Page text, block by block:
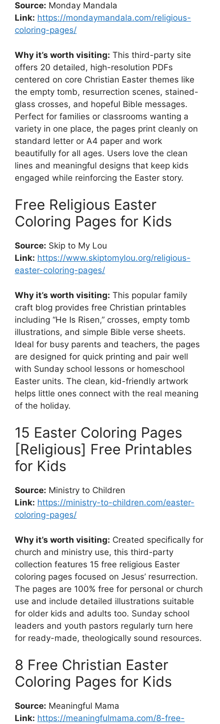
Source: Monday Mandala
Link: https://mondaymandala.com/religious-
coloring-pages/
Why it’s worth visiting: This third-party site
offers 20 detailed, high-resolution PDFs
centered on core Christian Easter themes like
the empty tomb, resurrection scenes, stained-
glass crosses, and hopeful Bible messages.
Perfect for families or classrooms wanting a
variety in one place, the pages print cleanly on
standard letter or A4 paper and work
beautifully for all ages. Users love the clean
lines and meaningful designs that keep kids
engaged while reinforcing the Easter story.
Free Religious Easter
Coloring Pages for Kids
Source: Skip to My Lou
Link: https://www.skiptomylou.org/religious-
easter-coloring-pages/
Why it’s worth visiting: This popular family
craft blog provides free Christian printables
including “He Is Risen,” crosses, empty tomb
illustrations, and simple Bible verse sheets.
Ideal for busy parents and teachers, the pages
are designed for quick printing and pair well
with Sunday school lessons or homeschool
Easter units. The clean, kid-friendly artwork
helps little ones connect with the real meaning
of the holiday.
15 Easter Coloring Pages
[Religious] Free Printables
for Kids
Source: Ministry to Children
Link: https://ministry-to-children.com/easter-
coloring-pages/
Why it’s worth visiting: Created specifically for
church and ministry use, this third-party
collection features 15 free religious Easter
coloring pages focused on Jesus’ resurrection.
The pages are 100% free for personal or church
use and include detailed illustrations suitable
for older kids and adults too. Sunday school
leaders and youth pastors regularly turn here
for ready-made, theologically sound resources.
8 Free Christian Easter
Coloring Pages for Kids
Source: Meaningful Mama
Link: https://meaningfulmama.com/8-free-